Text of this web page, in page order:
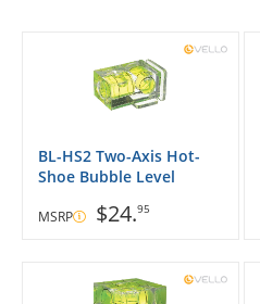
BL-HS2 Two-Axis Hot-
Shoe Bubble Level
MSRP $24.95